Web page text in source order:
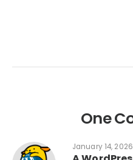
One
January 14,